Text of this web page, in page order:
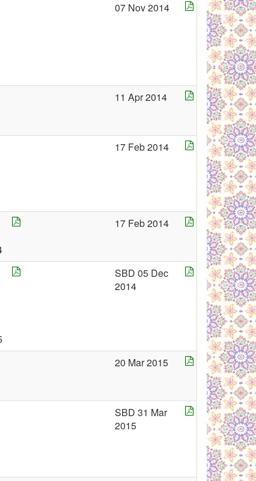
07 Nov 2014
11 Apr 2014
17 Feb 2014
17 Feb 2014
SBD 05 Dec
2014
20 Mar 2015
SBD 31 Mar
2015